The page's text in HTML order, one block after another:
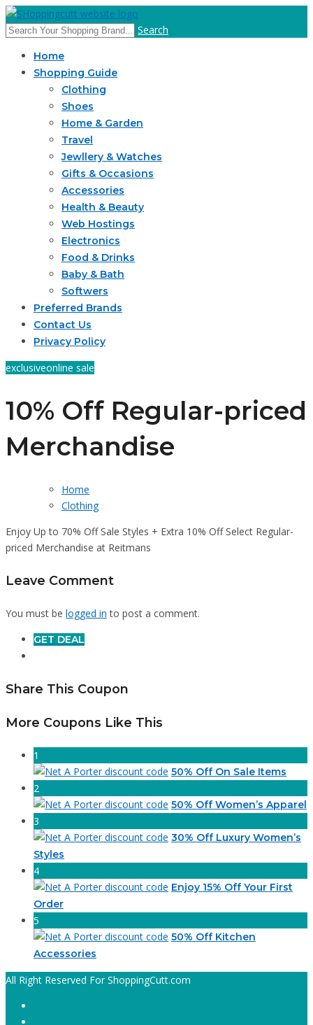
Search
Home
Shopping Guide
Clothing
Shoes
Home & Garden
Travel
Jewllery & Watches
Gifts & Occasions
Accessories
Health & Beauty
Web Hostings
Electronics
Food & Drinks
Baby & Bath
Softwers
Preferred Brands
Contact Us
Privacy Policy
exclusiveonline sale
10% Off Regular-priced
Merchandise
Home
Clothing
Enjoy Up to 70% Off Sale Styles + Extra 10% Off Select Regular-
priced Merchandise at Reitmans
Leave Comment
You must be logged in to post a comment.
GET DEAL
Share This Coupon
More Coupons Like This
1
50% Off On Sale Items
2
50% Off Women’s Apparel
3
30% Off Luxury Women’s
Styles
4
Enjoy 15% Off Your First
Order
5
50% Off Kitchen
Accessories
All Right Reserved For ShoppingCutt.com